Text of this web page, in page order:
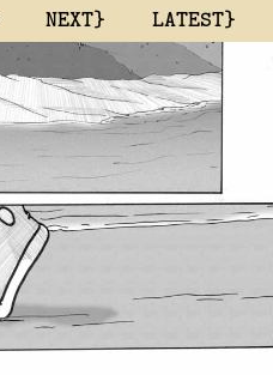
NEXT} LATEST}